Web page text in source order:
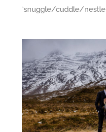
‘snuggle/cuddle/nestle